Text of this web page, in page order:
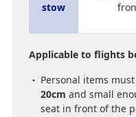
stow
Applicable to flights
Personal items
20cm and small
seat in front of the